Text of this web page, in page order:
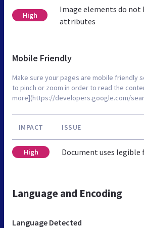
High
Image elements do not
attributes
Mobile Friendly
Make sure your pages are mobile friendly
to pinch or zoom in order to read the
more](https://developers.google.com/
IMPACT ISSUE
High Document uses legible
Language and Encoding
Language Detected